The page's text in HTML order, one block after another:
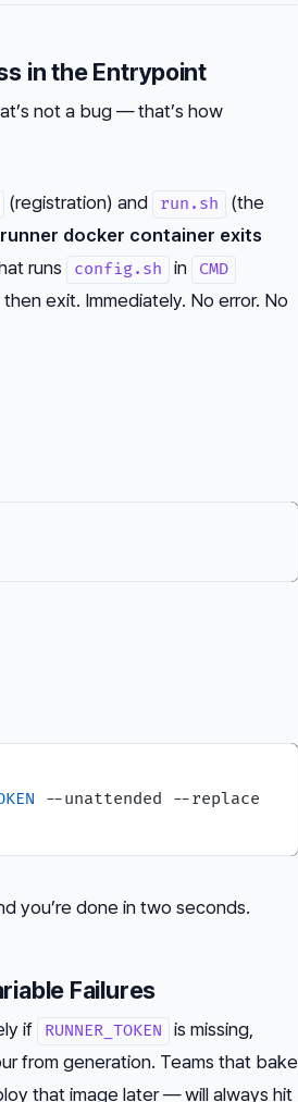
in the Entrypoint
not a bug — that’s how
(registration) and run.sh
(the
docker container exits
runs
config.sh in CMD
exit. Immediately. No error. No
--unattended --replace
you’re done in two seconds.
Failures
if RUNNER_TOKEN
is missing,
from generation. Teams that bake
that image later — will always hit